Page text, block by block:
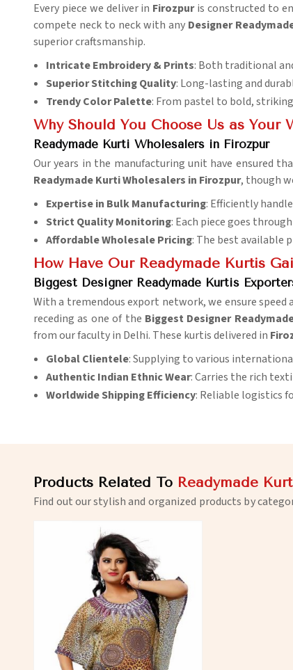
Every piece we deliver in Firozpuris constructed to
compete neck to neck with any Designer
superior craftsmanship.
Intricate Embroidery & Prints: Both traditional
Superior Stitching Quality: Long-lasting and
Trendy Color Palette: From pastel to bold,
Why Should You Choose Us as Your
Readymade Kurti Wholesalers in Firozpur
Our years in the manufacturing unit have ensured
Readymade Kurti Wholesalers in Firozpur, though
Expertise in Bulk Manufacturing: Efficiently
Strict Quality Monitoring: Each piece goes
Affordable Wholesale Pricing: The best available
How Have Our Readymade Kurtis
Biggest Designer Readymade Kurtis
With a tremendous export network, we ensure
receding as one of the Biggest Designer
from our faculty in Delhi. These kurtis delivered in
Global Clientele: Supplying to various
Authentic Indian Ethnic Wear: Carries the rich
Worldwide Shipping Efficiency: Reliable logistics
Products Related To Readymade
Find out our stylish and organized products by